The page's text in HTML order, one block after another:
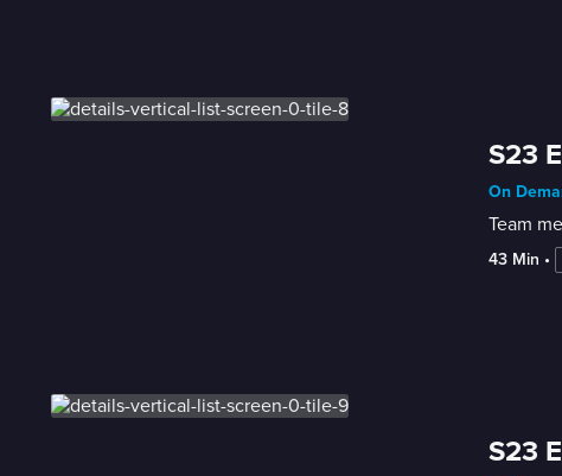
S23
On
Team
43 Min •
S23